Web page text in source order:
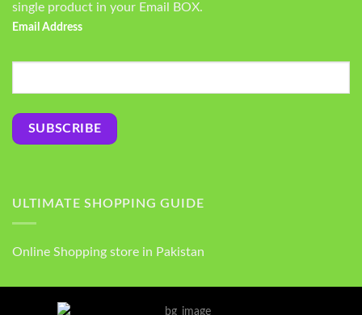
single product in your Email BOX.
Email Address
ULTIMATE SHOPPING GUIDE
Online Shopping store in Pakistan